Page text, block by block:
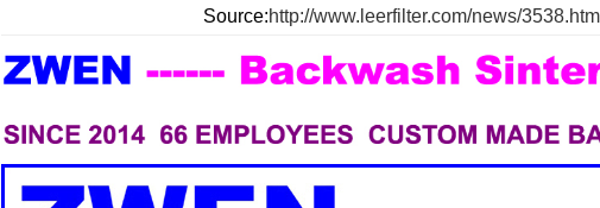
Source:http://www.leerfilter.com/news/